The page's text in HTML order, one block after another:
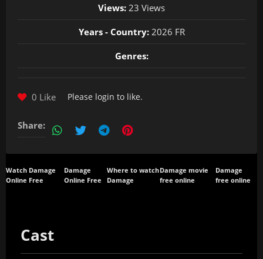
Views: 23 Views
Years - Country:2026 FR
Genres:
0 Like Please login to like.
Share:
Watch Damage
Online Free
Damage
Online Free
Where to watch
Damage
Damage movie
free online
Damage
free online
Cast